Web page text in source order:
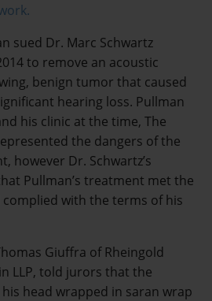
sued Dr. Marc Schwartz
to remove an acoustic
benign tumor that caused
hearing loss. Pullman
his clinic at the time, The
the dangers of the
however Dr. Schwartz’s
Pullman’s treatment met the
with the terms of his
Giuffra of Rheingold
LLP, told jurors that the
head wrapped in saran wrap